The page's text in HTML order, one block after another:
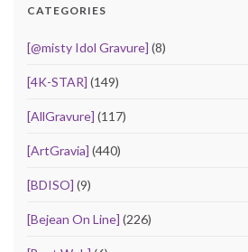
CATEGORIES
[@misty Idol Gravure] (8)
[4K-STAR] (149)
[AllGravure] (117)
[ArtGravia] (440)
[BDISO] (9)
[Bejean On Line] (226)